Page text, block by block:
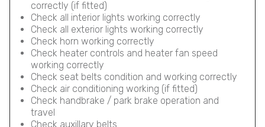
correctly (if fitted)
Check all interior lights working correctly
Check all exterior lights working correctly
Check horn working correctly
Check heater controls and heater fan speed
working correctly
Check seat belts condition and working correctly
Check air conditioning working (if fitted)
Check handbrake / park brake operation and
travel
Check auxillary belts